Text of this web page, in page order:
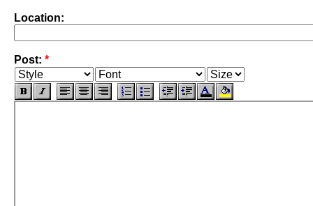
Location:
Post: *